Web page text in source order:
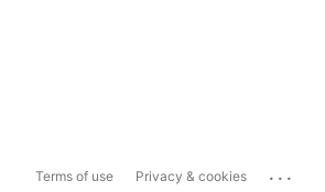
Terms of use Privacy & cookies ...